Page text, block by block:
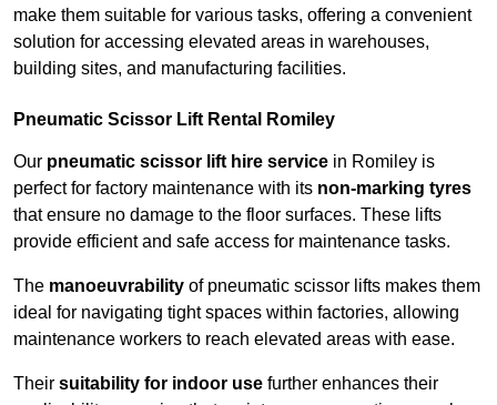
make them suitable for various tasks, offering a convenient
solution for accessing elevated areas in warehouses,
building sites, and manufacturing facilities.
Pneumatic Scissor Lift Rental Romiley
Our pneumatic scissor lift hire service in Romiley is
perfect for factory maintenance with its non-marking tyres
that ensure no damage to the floor surfaces. These lifts
provide efficient and safe access for maintenance tasks.
The manoeuvrability of pneumatic scissor lifts makes them
ideal for navigating tight spaces within factories, allowing
maintenance workers to reach elevated areas with ease.
Their suitability for indoor use further enhances their